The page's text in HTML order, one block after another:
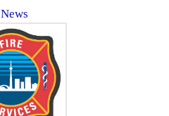
News